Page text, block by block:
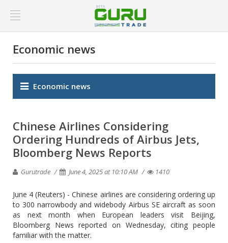
Economic news
Economic news
Chinese Airlines Considering
Ordering Hundreds of Airbus Jets,
Bloomberg News Reports
Gurutrade June 4, 2025 at 10:10 AM 1410
June 4 (Reuters) - Chinese airlines are considering ordering up
to 300 narrowbody and widebody Airbus SE aircraft as soon
as next month when European leaders visit Beijing,
Bloomberg News reported on Wednesday, citing people
familiar with the matter.